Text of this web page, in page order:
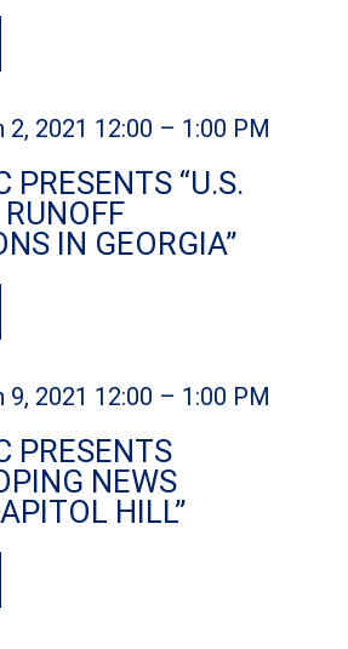
2, 2021 12:00 – 1:00 PM
PRESENTS “U.S.
IN GEORGIA”
9, 2021 12:00 – 1:00 PM
PRESENTS
NEWS
HILL”